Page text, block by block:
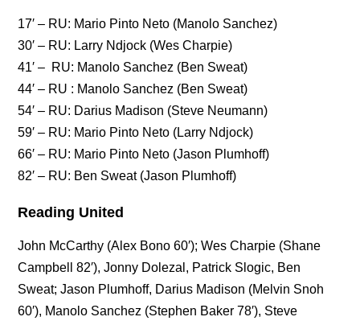
17′ – RU: Mario Pinto Neto (Manolo Sanchez)
30′ – RU: Larry Ndjock (Wes Charpie)
41′ – RU: Manolo Sanchez (Ben Sweat)
44′ – RU : Manolo Sanchez (Ben Sweat)
54′ – RU: Darius Madison (Steve Neumann)
59′ – RU: Mario Pinto Neto (Larry Ndjock)
66′ – RU: Mario Pinto Neto (Jason Plumhoff)
82′ – RU: Ben Sweat (Jason Plumhoff)
Reading United
John McCarthy (Alex Bono 60′); Wes Charpie (Shane
Campbell 82′), Jonny Dolezal, Patrick Slogic, Ben
Sweat; Jason Plumhoff, Darius Madison (Melvin Snoh
60′), Manolo Sanchez (Stephen Baker 78′), Steve